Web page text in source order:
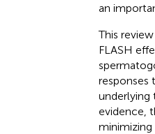
an
This
FLASH
responses
underlying
evidence,
minimizing